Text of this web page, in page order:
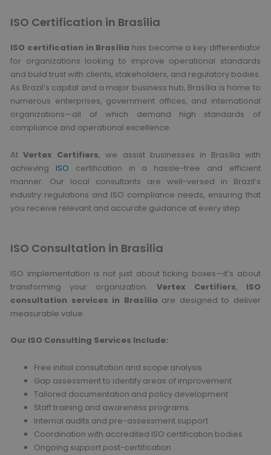
ISO Certification in Brasília
ISO certification in Brasília has become a key differentiator
for organizations looking to improve operational standards
and build trust with clients, stakeholders, and regulatory bodies.
As Brazil’s capital and a major business hub, Brasília is home to
numerous enterprises, government offices, and international
organizations—all of which demand high standards of
compliance and operational excellence.
AtVertex Certifiers, we assist businesses in Brasília with
achievingISO certification in a hassle-free and efficient
manner. Our local consultants are well-versed in Brazil’s
industry regulations and ISO compliance needs, ensuring that
you receive relevant and accurate guidance at every step.
ISO Consultation in Brasília
ISO implementation is not just about ticking boxes—it’s about
transforming your organization. Vertex Certifiers, ISO
consultation services in Brasília are designed to deliver
measurable value.
Our ISO Consulting Services Include:
Free initial consultation and scope analysis
Gap assessment to identify areas of improvement
Tailored documentation and policy development
Staff training and awareness programs
Internal audits and pre-assessment support
Coordination with accredited ISO certification bodies
Ongoing support post-certification